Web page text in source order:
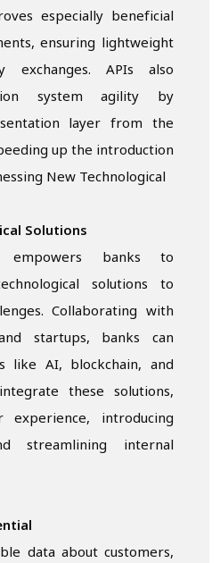
especially beneficial
ensuring lightweight
exchanges. APIs also
system agility by
layer from the
up the introduction
New Technological
Solutions
empowers banks to
solutions to
Collaborating with
startups, banks can
like AI, blockchain, and
these solutions,
experience, introducing
streamlining internal
data about customers,